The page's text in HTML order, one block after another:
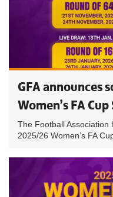
GFA announces
Women’s FA Cup
The Football
2025/26 Women’s FA